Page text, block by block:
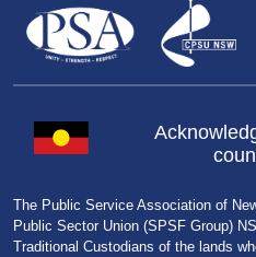
The Public Service Association of
Public Sector Union (SPSF Group)
Traditional Custodians of the lands